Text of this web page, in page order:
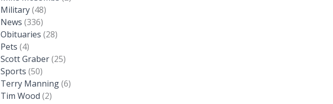
Military(48)
News (336)
Obituaries (28)
Pets (4)
Scott Graber(25)
Sports (50)
Terry Manning(6)
Tim Wood (2)